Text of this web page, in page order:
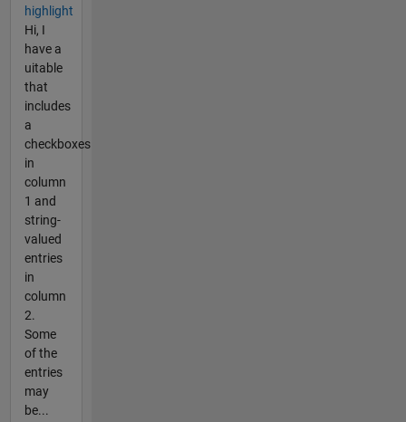
highlight
Hi, I
have a
uitable
that
includes
a
checkboxes
in
column
1 and
string-
valued
entries
in
column
2.
Some
of the
entries
may
be...